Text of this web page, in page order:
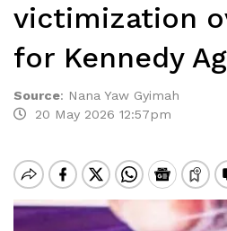
victimization
for Kennedy
Source: Nana Yaw Gyimah
20 May 2026 12:57pm